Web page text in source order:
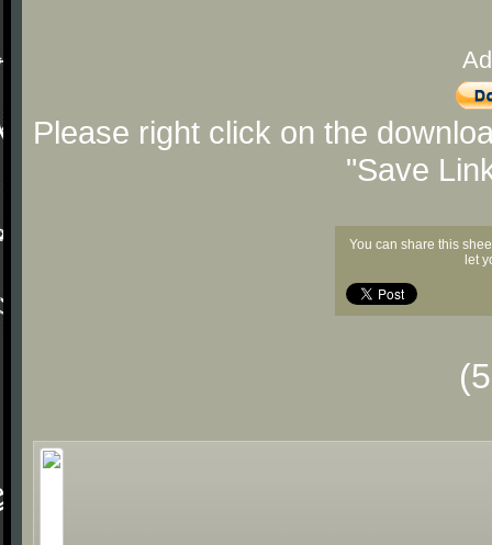
Please right click on the
"Save
You can share this
let